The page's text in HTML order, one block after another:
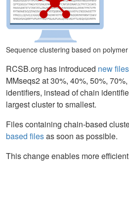
Sequence clustering based on
RCSB.org has introduced new
MMseqs2 at 30%, 40%, 50%,
identifiers, instead of chain
largest cluster to smallest.
Files containing chain-based
based filesas soon as possible.
This change enables more